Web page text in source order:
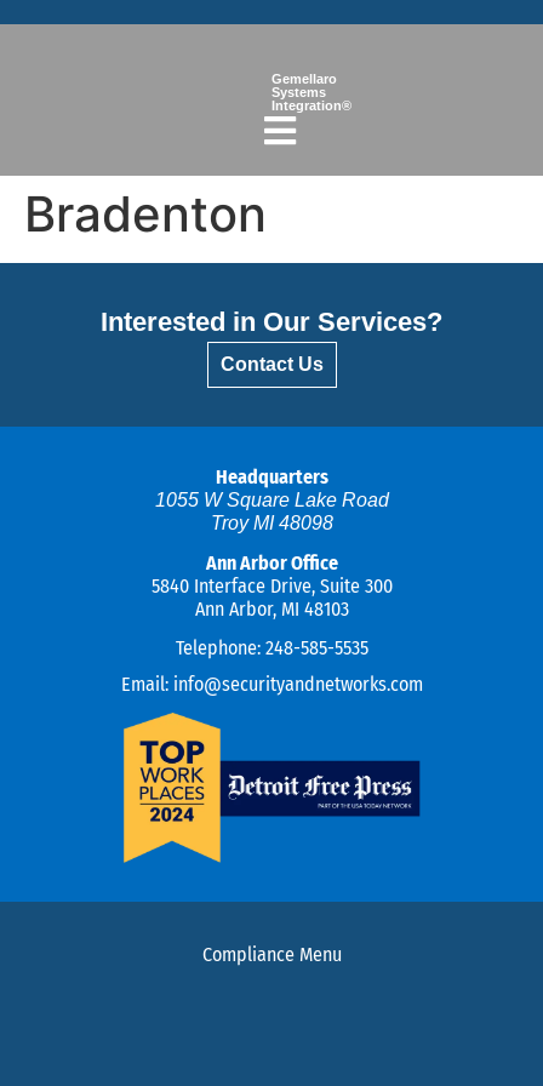
Gemellaro
Systems
Integration®
Bradenton
Interested in Our Services?
Contact Us
Headquarters
1055 W Square Lake Road
Troy MI 48098
Ann Arbor Office
5840 Interface Drive, Suite 300
Ann Arbor, MI 48103
Telephone: 248-585-5535
Email: info@securityandnetworks.com
Compliance Menu